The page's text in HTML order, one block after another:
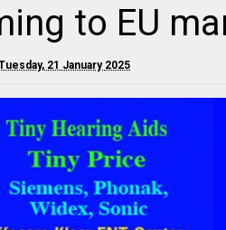
to EU
21 January 2025